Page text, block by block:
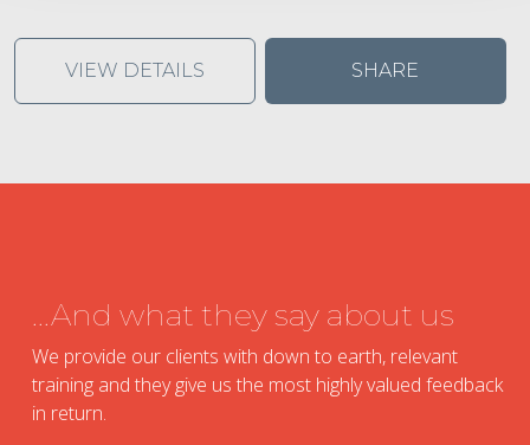
VIEW DETAILS SHARE
...And what they say about us
We provide our clients with down to earth, relevant
training and they give us the most highly valued feedback
in return.